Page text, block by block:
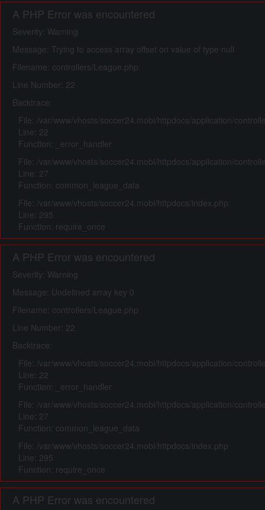
A PHP Error was encountered
Severity: Warning
Message: Trying to access array offset on value of type null
Filename: controllers/League.php
Line Number: 22
Backtrace:
File: /var/www/vhosts/soccer24.mobi/httpdocs/application/
Line: 22
Function: _error_handler
File: /var/www/vhosts/soccer24.mobi/httpdocs/application/
Line: 27
Function: common_league_data
File: /var/www/vhosts/soccer24.mobi/httpdocs/index.php
Line: 295
Function: require_once
A PHP Error was encountered
Severity: Warning
Message: Undefined array key 0
Filename: controllers/League.php
Line Number: 22
Backtrace:
File: /var/www/vhosts/soccer24.mobi/httpdocs/application/
Line: 22
Function: _error_handler
File: /var/www/vhosts/soccer24.mobi/httpdocs/application/
Line: 27
Function: common_league_data
File: /var/www/vhosts/soccer24.mobi/httpdocs/index.php
Line: 295
Function: require_once
A PHP Error was encountered